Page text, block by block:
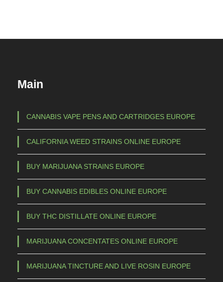
Main
CANNABIS VAPE PENS AND CARTRIDGES EUROPE
CALIFORNIA WEED STRAINS ONLINE EUROPE
BUY MARIJUANA STRAINS EUROPE
BUY CANNABIS EDIBLES ONLINE EUROPE
BUY THC DISTILLATE ONLINE EUROPE
MARIJUANA CONCENTATES ONLINE EUROPE
MARIJUANA TINCTURE AND LIVE ROSIN EUROPE